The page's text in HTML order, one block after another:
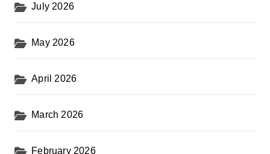
July 2026
May 2026
April 2026
March 2026
February 2026